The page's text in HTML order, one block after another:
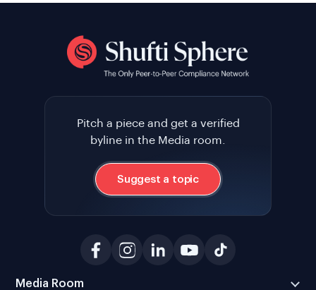
Pitch a piece and get a verified
byline in the Media room.
Suggest a topic
Media Room